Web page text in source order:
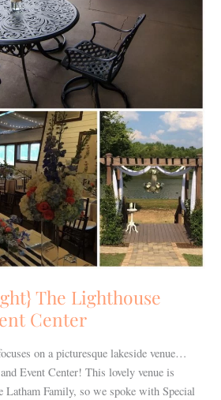
The Lighthouse
Center
on a picturesque lakeside venue…
Event Center! This lovely venue is
Latham Family, so we spoke with Special